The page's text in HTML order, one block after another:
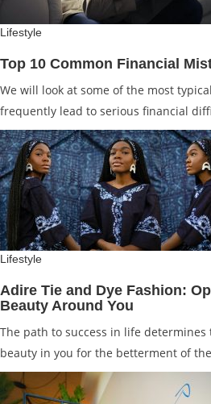
Lifestyle
Top 10 Common Financial
We will look at some of the most
frequently lead to serious financial
Lifestyle
Adire Tie and Dye Fashion:
Beauty Around You
The path to success in life
beauty in you for the betterment of the